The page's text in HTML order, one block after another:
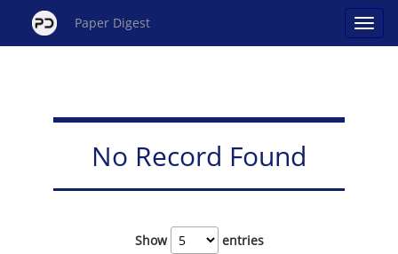
Paper Digest
No Record Found
Show entries